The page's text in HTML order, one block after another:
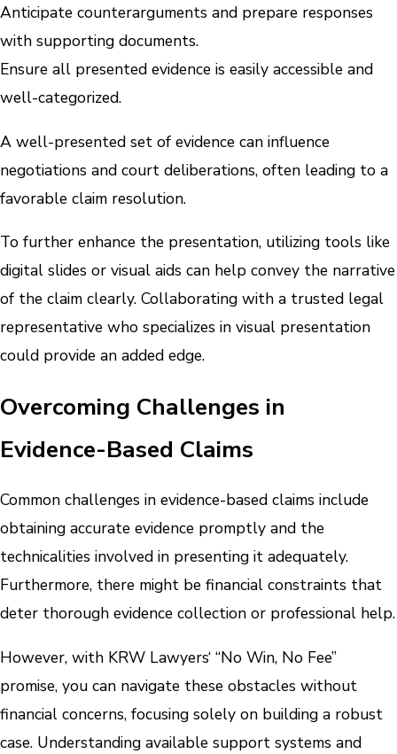
Anticipate counterarguments and prepare responses
with supporting documents.
Ensure all presented evidence is easily accessible and
well-categorized.
A well-presented set of evidence can influence
negotiations and court deliberations, often leading to a
favorable claim resolution.
To further enhance the presentation, utilizing tools like
digital slides or visual aids can help convey the narrative
of the claim clearly. Collaborating with a trusted legal
representative who specializes in visual presentation
could provide an added edge.
Overcoming Challenges in
Evidence-Based Claims
Common challenges in evidence-based claims include
obtaining accurate evidence promptly and the
technicalities involved in presenting it adequately.
Furthermore, there might be financial constraints that
deter thorough evidence collection or professional help.
However, with KRW Lawyers‘ “No Win, No Fee”
promise, you can navigate these obstacles without
financial concerns, focusing solely on building a robust
case. Understanding available support systems and